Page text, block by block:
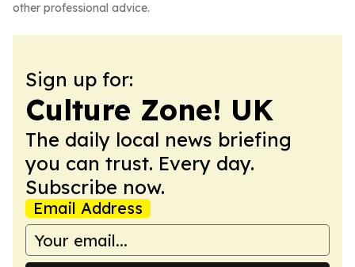
other professional advice.
Sign up for:
Culture Zone! UK
The daily local news briefing
you can trust. Every day.
Subscribe now.
Email Address